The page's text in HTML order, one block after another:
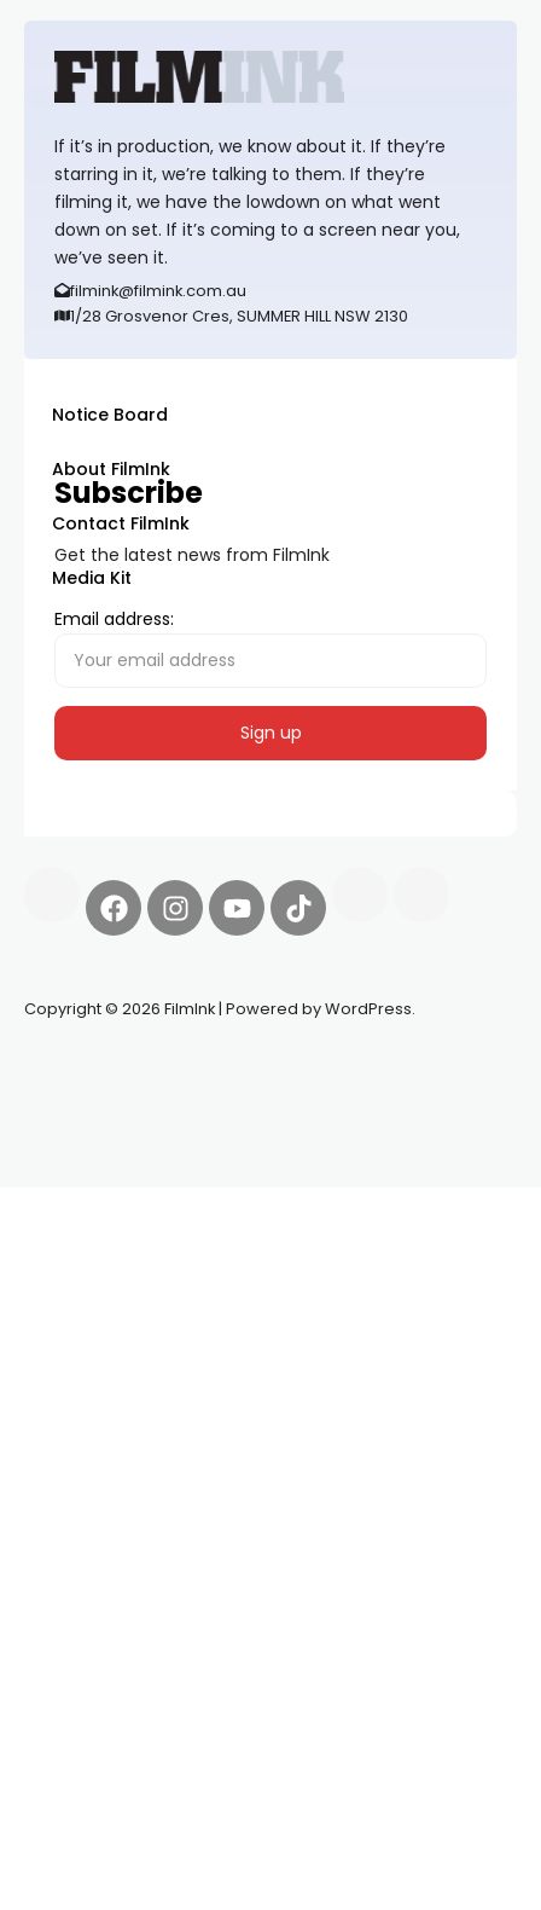
If it’s in production, we know about it. If they’re
starring in it, we’re talking to them. If they’re
filming it, we have the lowdown on what went
down on set. If it’s coming to a screen near you,
we’ve seen it.
filmink@filmink.com.au
1/28 Grosvenor Cres, SUMMER HILL NSW 2130
Notice Board
About FilmInk
Contact FilmInk
Media Kit
Subscribe
Get the latest news from FilmInk
Email address:
Copyright © 2026 FilmInk | Powered by WordPress.